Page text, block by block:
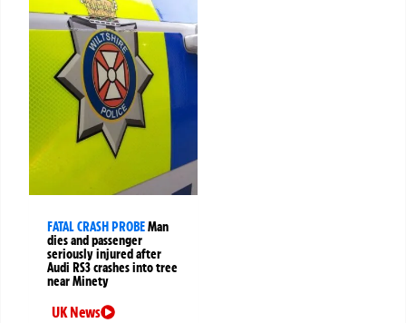
FATAL CRASH PROBEMan
dies and passenger
seriously injured after
Audi RS3 crashes into tree
near Minety
UK News